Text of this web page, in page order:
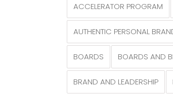
ACCELERATOR PROGRAM
AUTHENTIC PERSONAL
BOARDS BOARDS AND
BRAND AND LEADERSHIP